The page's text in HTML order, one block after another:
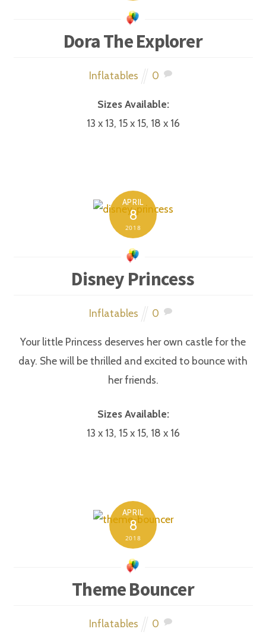
Dora The Explorer
Inflatables 0
Sizes Available:
13 x 13, 15 x 15, 18 x 16
APRIL
8
2018
Disney Princess
Inflatables 0
Your little Princess deserves her own castle for the
day. She will be thrilled and excited to bounce with
her friends.
Sizes Available:
13 x 13, 15 x 15, 18 x 16
APRIL
8
2018
Theme Bouncer
Inflatables 0